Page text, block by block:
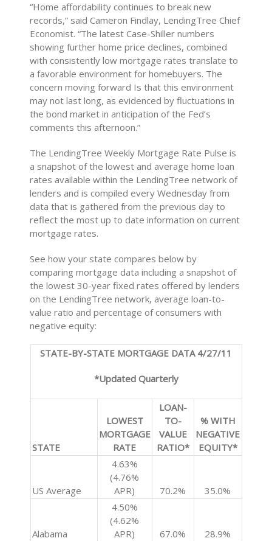
“Home affordability continues to break new
records,” said Cameron Findlay, LendingTree Chief
Economist. “The latest Case-Shiller numbers
showing further home price declines, combined
with consistently low mortgage rates translate to
a favorable environment for homebuyers. The
concern moving forward Is that this environment
may not last long, as evidenced by fluctuations in
the bond market in anticipation of the Fed’s
comments this afternoon.”
The LendingTree Weekly Mortgage Rate Pulse is
a snapshot of the lowest and average home loan
rates available within the LendingTree network of
lenders and is compiled every Wednesday from
data that is gathered from the previous day to
reflect the most up to date information on current
mortgage rates.
See how your state compares below by
comparing mortgage data including a snapshot of
the lowest 30-year fixed rates offered by lenders
on the LendingTree network, average loan-to-
value ratio and percentage of consumers with
negative equity:
STATE-BY-STATE MORTGAGE DATA 4/27/11
*Updated Quarterly
STATE
LOWEST
MORTGAGE
RATE
LOAN-
TO-
VALUE
RATIO*
% WITH
NEGATIVE
EQUITY*
US Average
4.63%
(4.76%
APR)
70.2% 35.0%
Alabama
4.50%
(4.62%
APR)
67.0% 28.9%